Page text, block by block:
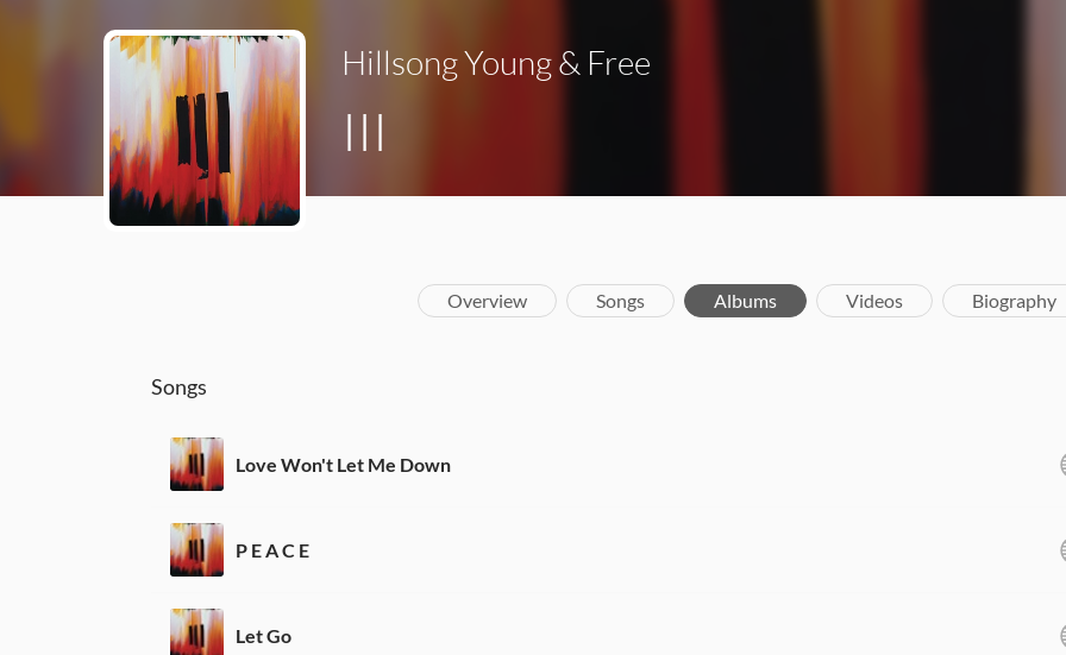
Hillsong Young & Free
III
Overview Songs Albums Videos Biography
Songs
Love Won't Let Me Down
P E A C E
Let Go